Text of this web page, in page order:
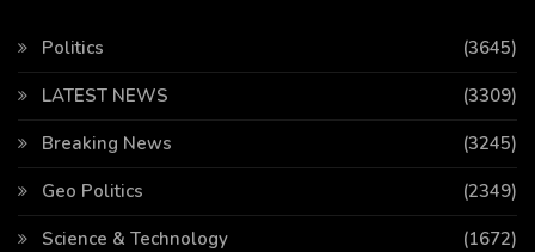
Politics
(3645)
LATEST NEWS
(3309)
Breaking News
(3245)
Geo Politics
(2349)
Science & Technology
(1672)